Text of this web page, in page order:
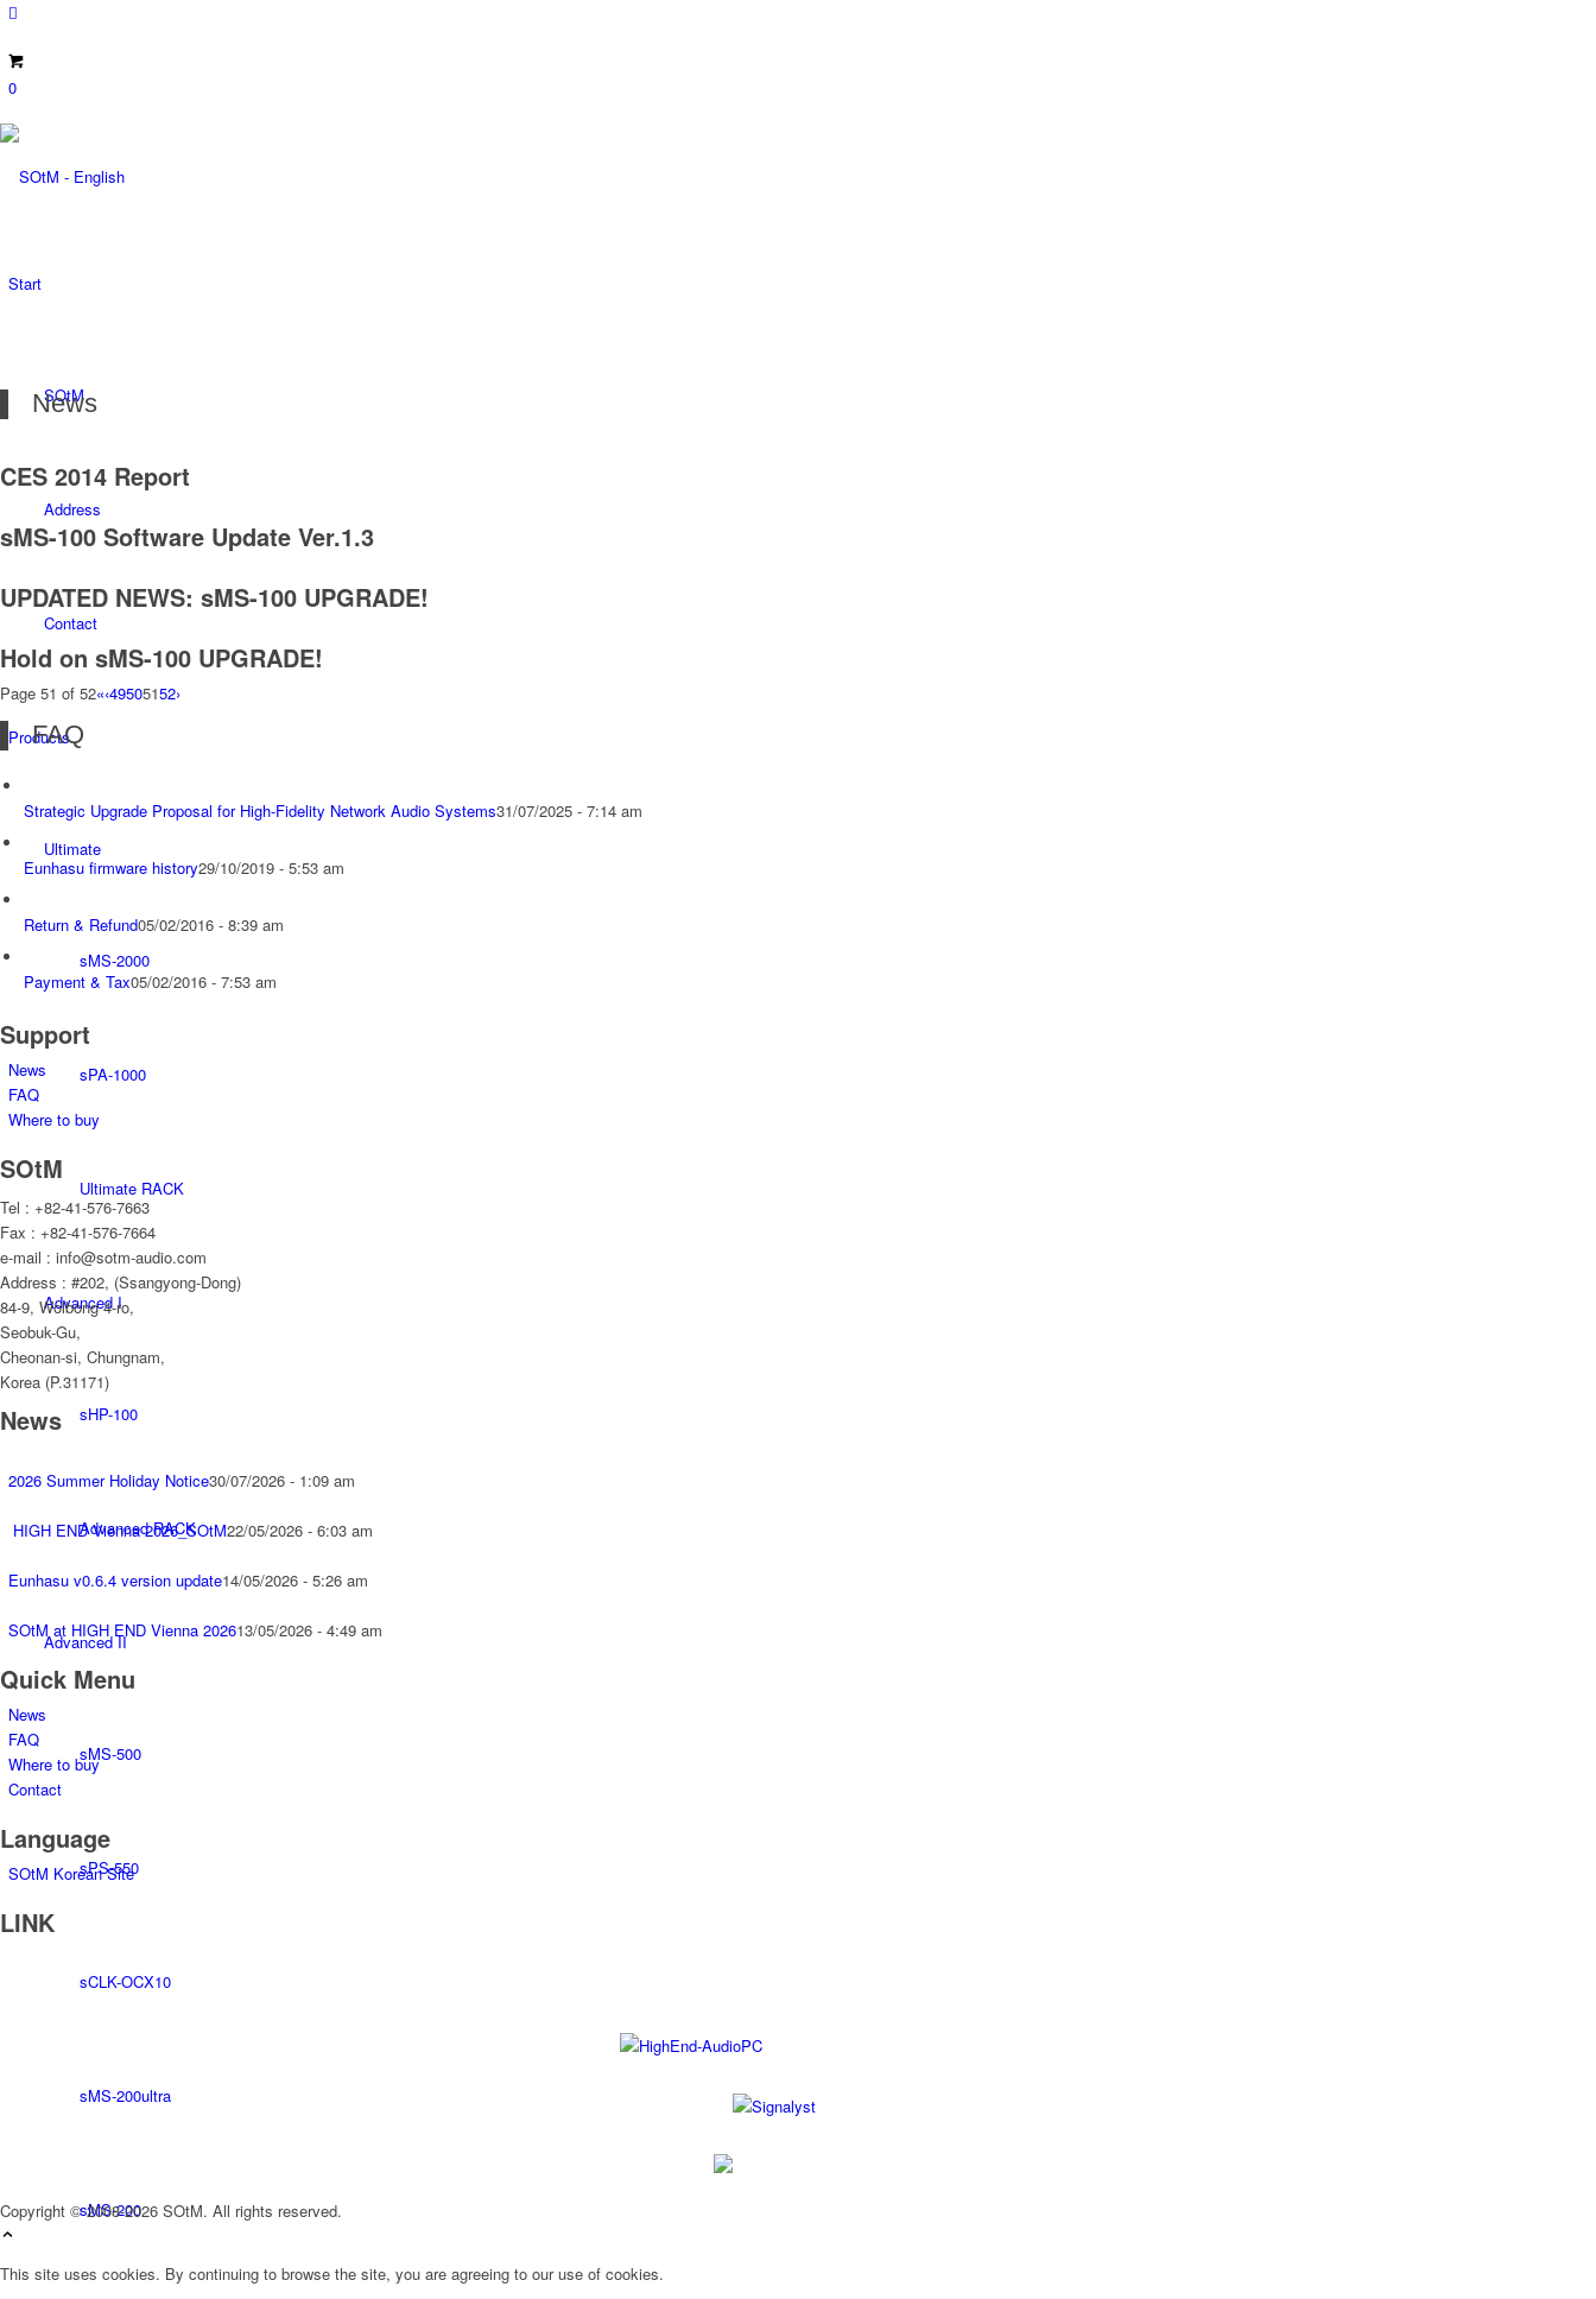
0
Start
SOtM
Address
Contact
Products
Ultimate
sMS-2000
sPA-1000
Ultimate RACK
Advanced I
sHP-100
Advanced RACK
Advanced II
sMS-500
sPS-550
sCLK-OCX10
sMS-200ultra
sMS-200
News
CES 2014 Report
sMS-100 Software Update Ver.1.3
UPDATED NEWS: sMS-100 UPGRADE!
Hold on sMS-100 UPGRADE!
Page 51 of 52«‹49505152›
FAQ
Strategic Upgrade Proposal for High-Fidelity Network Audio Systems31/07/2025 - 7:14 am
Eunhasu firmware history29/10/2019 - 5:53 am
Return & Refund05/02/2016 - 8:39 am
Payment & Tax05/02/2016 - 7:53 am
Support
News
FAQ
Where to buy
SOtM
Tel : +82-41-576-7663
Fax : +82-41-576-7664
e-mail : info@sotm-audio.com
Address : #202, (Ssangyong-Dong)
84-9, Wolbong 4-ro,
Seobuk-Gu,
Cheonan-si, Chungnam,
Korea (P.31171)
News
2026 Summer Holiday Notice30/07/2026 - 1:09 am
HIGH END Vienna 2026_SOtM22/05/2026 - 6:03 am
Eunhasu v0.6.4 version update14/05/2026 - 5:26 am
SOtM at HIGH END Vienna 202613/05/2026 - 4:49 am
Quick Menu
News
FAQ
Where to buy
Contact
Language
SOtM Korean Site
LINK
Copyright © 2008-2026 SOtM. All rights reserved.
This site uses cookies. By continuing to browse the site, you are agreeing to our use of cookies.